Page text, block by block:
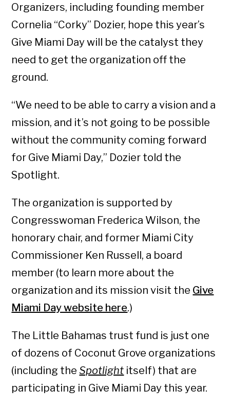
Organizers, including founding member
Cornelia “Corky” Dozier, hope this year’s
Give Miami Day will be the catalyst they
need to get the organization off the
ground.
“We need to be able to carry a vision and a
mission, and it’s not going to be possible
without the community coming forward
for Give Miami Day,” Dozier told the
Spotlight.
The organization is supported by
Congresswoman Frederica Wilson, the
honorary chair, and former Miami City
Commissioner Ken Russell, a board
member (to learn more about the
organization and its mission visit the Give
Miami Day website here.)
The Little Bahamas trust fund is just one
of dozens of Coconut Grove organizations
(including theSpotlight itself) that are
participating in Give Miami Day this year.